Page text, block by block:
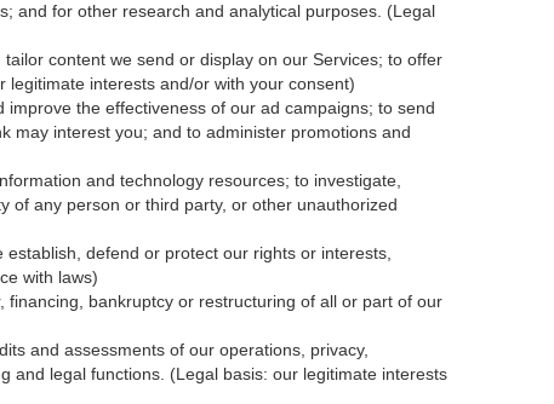
and for other research and analytical purposes. (Legal
content we send or display on our Services; to offer
legitimate interests and/or with your consent)
the effectiveness of our ad campaigns; to send
may interest you; and to administer promotions and
and technology resources; to investigate,
of any person or third party, or other unauthorized
defend or protect our rights or interests,
with laws)
bankruptcy or restructuring of all or part of our
and assessments of our operations, privacy,
and legal functions. (Legal basis: our legitimate interests